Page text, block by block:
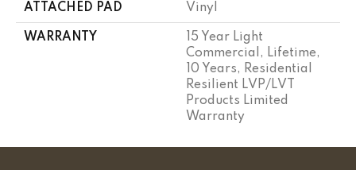
ATTACHED PAD Vinyl
WARRANTY
15 Year Light
Commercial, Lifetime,
10 Years, Residential
Resilient LVP/LVT
Products Limited
Warranty